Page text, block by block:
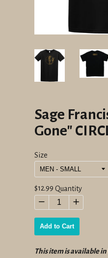
Sage
Gone"
Size
Regular
price
$12.99 Quantity
− +
Add to Cart
This item is available in